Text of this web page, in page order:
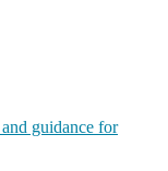
guidance for